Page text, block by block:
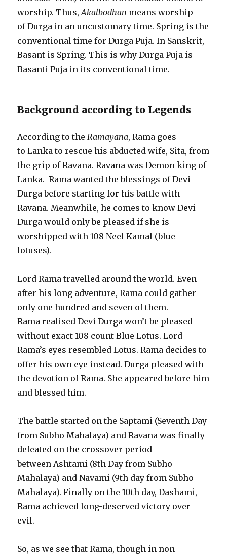
worship. Thus,Akalbodhan means worship
of Durga in an uncustomary time. Spring is the
conventional time for Durga Puja. In Sanskrit,
Basant is Spring. This is why Durga Puja is
Basanti Puja in its conventional time.
Background according to Legends
According to the Ramayana, Rama goes
to Lanka to rescue his abducted wife, Sita, from
the grip of Ravana. Ravana was Demon king of
Lanka. Rama wanted the blessings of Devi
Durga before starting for his battle with
Ravana. Meanwhile, he comes to know Devi
Durga would only be pleased if she is
worshipped with 108 Neel Kamal (blue
lotuses).
Lord Rama travelled around the world. Even
after his long adventure, Rama could gather
only one hundred and seven of them.
Rama realised Devi Durga won’t be pleased
without exact 108 count Blue Lotus. Lord
Rama’s eyes resembled Lotus. Rama decides to
offer his own eye instead. Durga pleased with
the devotion of Rama. She appeared before him
and blessed him.
The battle started on the Saptami (Seventh Day
from Subho Mahalaya) and Ravana was finally
defeated on the crossover period
between Ashtami (8th Day from Subho
Mahalaya) and Navami (9th day from Subho
Mahalaya). Finally on the 10th day, Dashami,
Rama achieved long-deserved victory over
evil.
So, as we see that Rama, though in non-